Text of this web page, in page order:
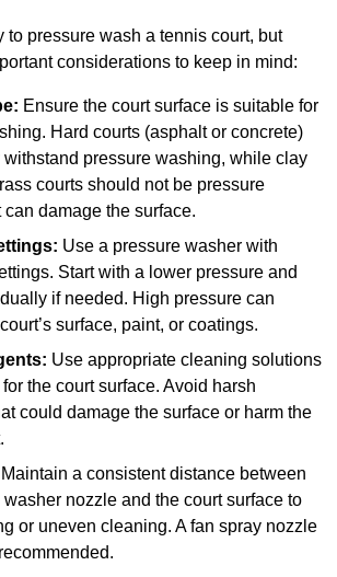
to pressure wash a tennis court, but
considerations to keep in mind:
Ensure the court surface is suitable for
Hard courts (asphalt or concrete)
pressure washing, while clay
courts should not be pressure
damage the surface.
Use a pressure washer with
Start with a lower pressure and
if needed. High pressure can
surface, paint, or coatings.
Use appropriate cleaning solutions
the court surface. Avoid harsh
could damage the surface or harm the
Maintain a consistent distance between
nozzle and the court surface to
or uneven cleaning. A fan spray nozzle